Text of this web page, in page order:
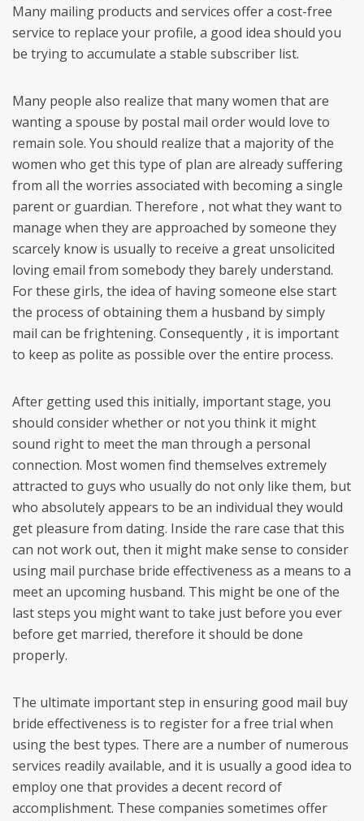
Many mailing products and services offer a cost-free
service to replace your profile, a good idea should you
be trying to accumulate a stable subscriber list.
Many people also realize that many women that are
wanting a spouse by postal mail order would love to
remain sole. You should realize that a majority of the
women who get this type of plan are already suffering
from all the worries associated with becoming a single
parent or guardian. Therefore , not what they want to
manage when they are approached by someone they
scarcely know is usually to receive a great unsolicited
loving email from somebody they barely understand.
For these girls, the idea of having someone else start
the process of obtaining them a husband by simply
mail can be frightening. Consequently , it is important
to keep as polite as possible over the entire process.
After getting used this initially, important stage, you
should consider whether or not you think it might
sound right to meet the man through a personal
connection. Most women find themselves extremely
attracted to guys who usually do not only like them, but
who absolutely appears to be an individual they would
get pleasure from dating. Inside the rare case that this
can not work out, then it might make sense to consider
using mail purchase bride effectiveness as a means to a
meet an upcoming husband. This might be one of the
last steps you might want to take just before you ever
before get married, therefore it should be done
properly.
The ultimate important step in ensuring good mail buy
bride effectiveness is to register for a free trial when
using the best types. There are a number of numerous
services readily available, and it is usually a good idea to
employ one that provides a decent record of
accomplishment. These companies sometimes offer